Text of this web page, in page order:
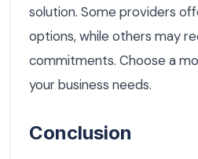
solution. Some providers
options, while others may
commitments. Choose a
your business needs.
Conclusion